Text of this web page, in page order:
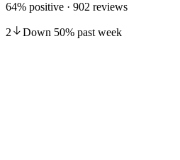
64% positive · 902 reviews
2 Down 50% past week